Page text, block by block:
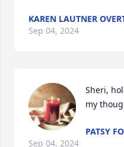
KAREN LAUTNER
Sep 04, 2024
Sheri,
my
PATSY
Sep 04, 2024